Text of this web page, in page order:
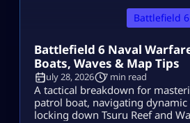
Battlefield 6
Battlefield 6 Naval
Boats, Waves & Map Tips
July 28, 2026 7 min read
A tactical breakdown for
patrol boat, navigating dynamic
locking down Tsuru Reef and